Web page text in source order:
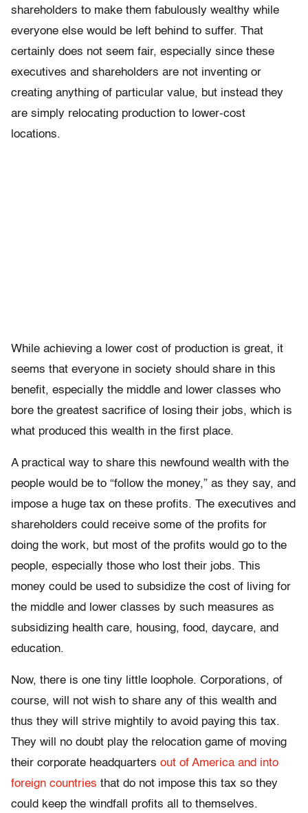
shareholders to make them fabulously wealthy while
everyone else would be left behind to suffer. That
certainly does not seem fair, especially since these
executives and shareholders are not inventing or
creating anything of particular value, but instead they
are simply relocating production to lower-cost
locations.
While achieving a lower cost of production is great, it
seems that everyone in society should share in this
benefit, especially the middle and lower classes who
bore the greatest sacrifice of losing their jobs, which is
what produced this wealth in the first place.
A practical way to share this newfound wealth with the
people would be to “follow the money,” as they say, and
impose a huge tax on these profits. The executives and
shareholders could receive some of the profits for
doing the work, but most of the profits would go to the
people, especially those who lost their jobs. This
money could be used to subsidize the cost of living for
the middle and lower classes by such measures as
subsidizing health care, housing, food, daycare, and
education.
Now, there is one tiny little loophole. Corporations, of
course, will not wish to share any of this wealth and
thus they will strive mightily to avoid paying this tax.
They will no doubt play the relocation game of moving
their corporate headquarters out of America and into
foreign countries that do not impose this tax so they
could keep the windfall profits all to themselves.